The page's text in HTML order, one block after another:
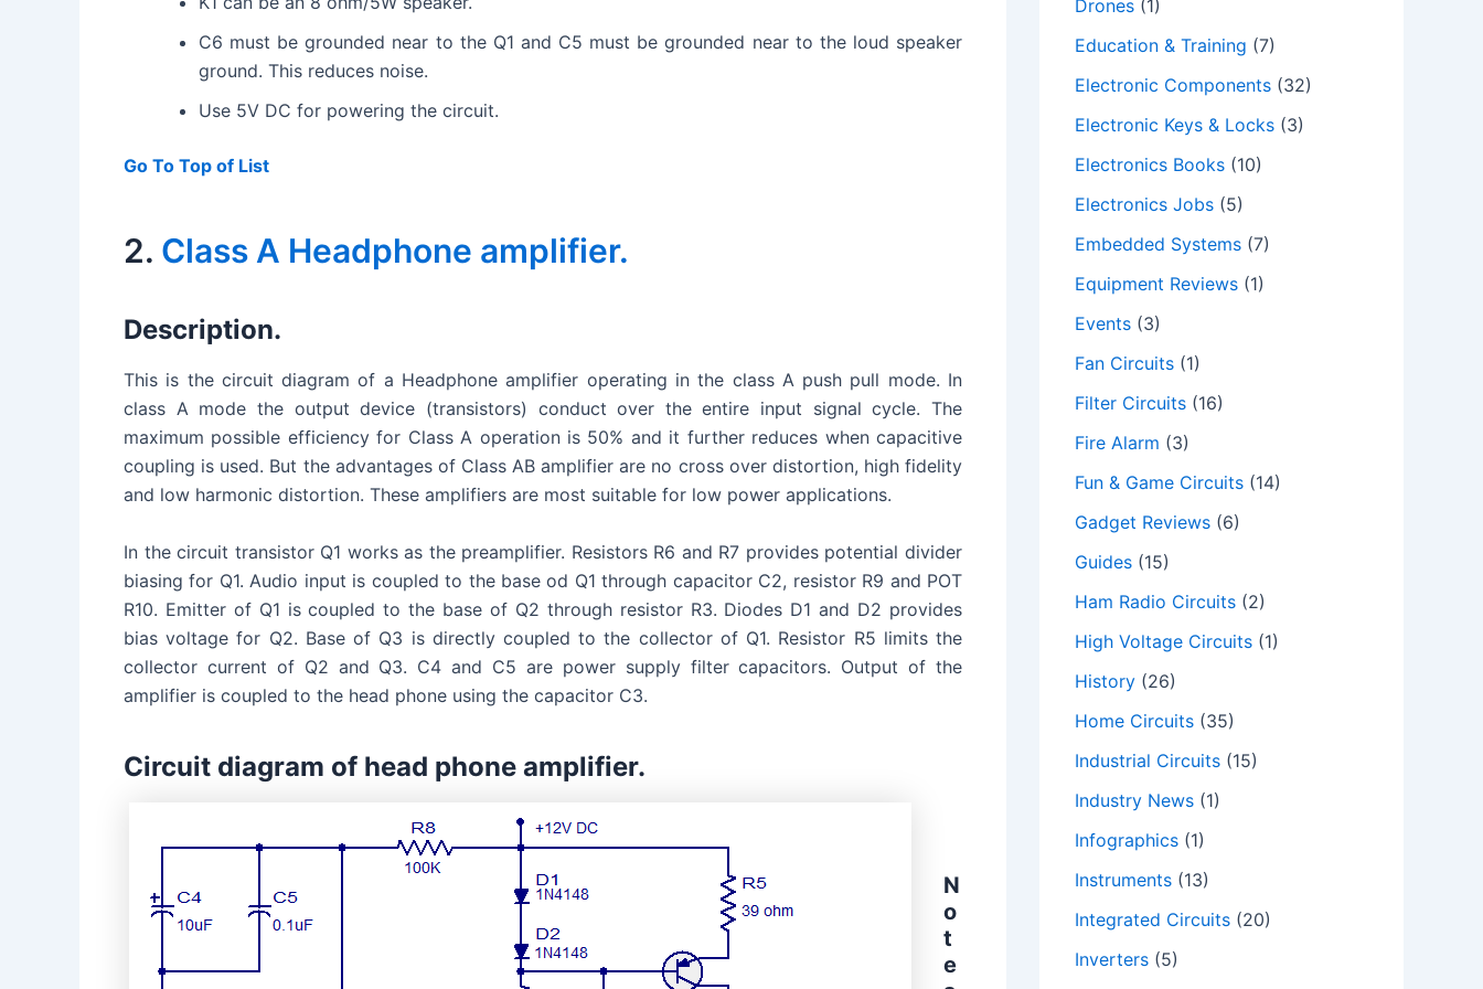
C6 must be grounded near to the Q1 and C5 must be grounded near to the loud speaker
ground. This reduces noise.
Use 5V DC for powering the circuit.
Go To Top of List
2. Class A Headphone amplifier.
Description.
This is the circuit diagram of a Headphone amplifier operating in the class A push pull mode. In
class A mode the output device (transistors) conduct over the entire input signal cycle. The
maximum possible efficiency for Class A operation is 50% and it further reduces when capacitive
coupling is used. But the advantages of Class AB amplifier are no cross over distortion, high fidelity
and low harmonic distortion. These amplifiers are most suitable for low power applications.
In the circuit transistor Q1 works as the preamplifier. Resistors R6 and R7 provides potential divider
biasing for Q1. Audio input is coupled to the base od Q1 through capacitor C2, resistor R9 and POT
R10. Emitter of Q1 is coupled to the base of Q2 through resistor R3. Diodes D1 and D2 provides
bias voltage for Q2. Base of Q3 is directly coupled to the collector of Q1. Resistor R5 limits the
collector current of Q2 and Q3. C4 and C5 are power supply filter capacitors. Output of the
amplifier is coupled to the head phone using the capacitor C3.
Circuit diagram of head phone amplifier.
N
o
t
e
Drones (1)
Education & Training (7)
Electronic Components (32)
Electronic Keys & Locks (3)
Electronics Books (10)
Electronics Jobs (5)
Embedded Systems (7)
Equipment Reviews (1)
Events (3)
Fan Circuits (1)
Filter Circuits (16)
Fire Alarm (3)
Fun & Game Circuits (14)
Gadget Reviews (6)
Guides (15)
Ham Radio Circuits (2)
High Voltage Circuits (1)
History (26)
Home Circuits (35)
Industrial Circuits (15)
Industry News (1)
Infographics (1)
Instruments (13)
Integrated Circuits (20)
Inverters (5)